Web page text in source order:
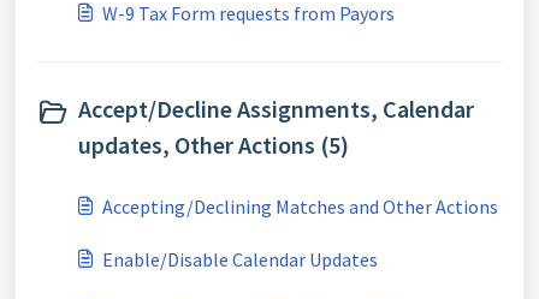
W-9 Tax Form requests from Payors
Accept/Decline Assignments, Calendar
updates, Other Actions (5)
Accepting/Declining Matches and Other Actions
Enable/Disable Calendar Updates